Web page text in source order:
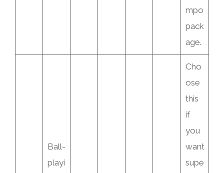
mpo
pack
age.
Ball-
playi
Cho
ose
this
if
you
want
supe